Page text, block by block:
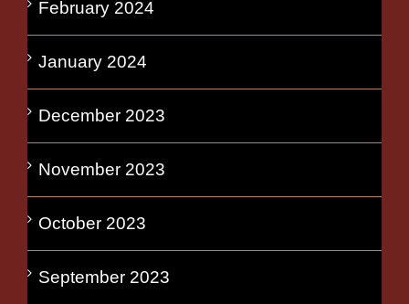
February 2024
January 2024
December 2023
November 2023
October 2023
September 2023